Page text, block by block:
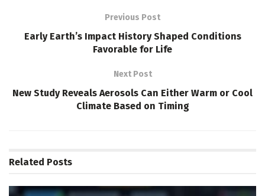
Previous Post
Early Earth’s Impact History Shaped Conditions
Favorable for Life
Next Post
New Study Reveals Aerosols Can Either Warm or Cool
Climate Based on Timing
Related Posts